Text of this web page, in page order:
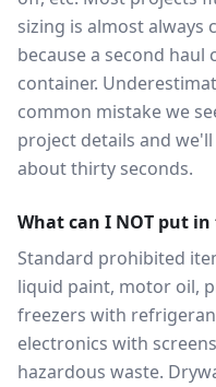
sizing is almost always
because a second
container.
common mistake we
project details and
about thirty seconds.
What can I NOT put
Standard prohibited
liquid paint, motor oil,
freezers with
electronics with
hazardous waste.